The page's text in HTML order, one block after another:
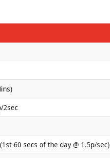
2sec
60 secs of the day @ 1.5p/sec)